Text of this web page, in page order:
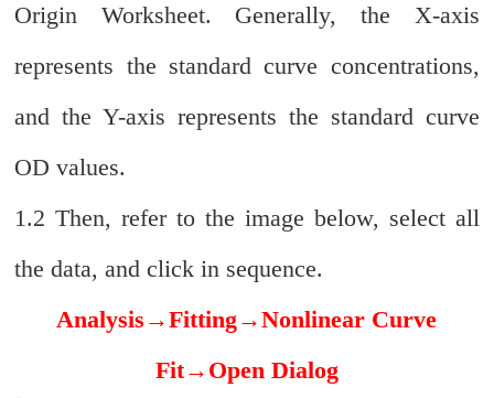
Origin Worksheet. Generally, the X-axis
represents the standard curve concentrations,
and the Y-axis represents the standard curve
OD values.
1.2 Then, refer to the image below, select all
the data, and click in sequence.
Analysis →Fitting→Nonlinear Curve
Fit→ Open Dialog